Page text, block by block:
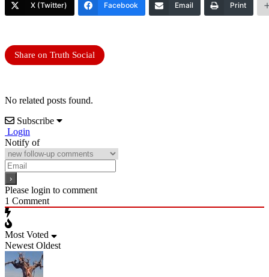
X (Twitter) Facebook Email Print
Share on Truth Social
No related posts found.
Subscribe
Login
Notify of
Please login to comment
1 Comment
Most Voted
Newest Oldest